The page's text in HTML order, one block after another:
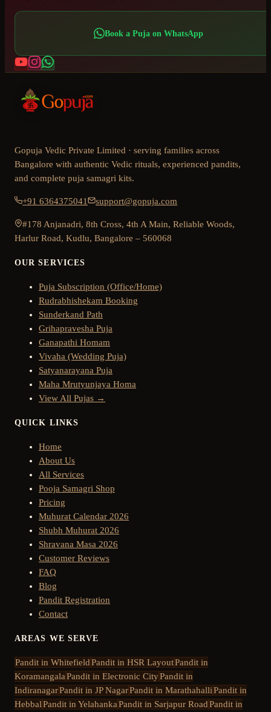
Book a Puja on WhatsApp
Gopuja Vedic Private Limited · serving families across
Bangalore with authentic Vedic rituals, experienced pandits,
and complete puja samagri kits.
+91 6364375041 support@gopuja.com
#178 Anjanadri, 8th Cross, 4th A Main, Reliable Woods,
Harlur Road, Kudlu, Bangalore – 560068
OUR SERVICES
Puja Subscription (Office/Home)
Rudrabhishekam Booking
Sunderkand Path
Grihapravesha Puja
Ganapathi Homam
Vivaha (Wedding Puja)
Satyanarayana Puja
Maha Mrutyunjaya Homa
View All Pujas →
QUICK LINKS
Home
About Us
All Services
Pooja Samagri Shop
Pricing
Muhurat Calendar 2026
Shubh Muhurat 2026
Shravana Masa 2026
Customer Reviews
FAQ
Blog
Pandit Registration
Contact
AREAS WE SERVE
Pandit in WhitefieldPandit in HSR LayoutPandit in
KoramangalaPandit in Electronic CityPandit in
IndiranagarPandit in JP NagarPandit in MarathahalliPandit in
HebbalPandit in YelahankaPandit in Sarjapur RoadPandit in